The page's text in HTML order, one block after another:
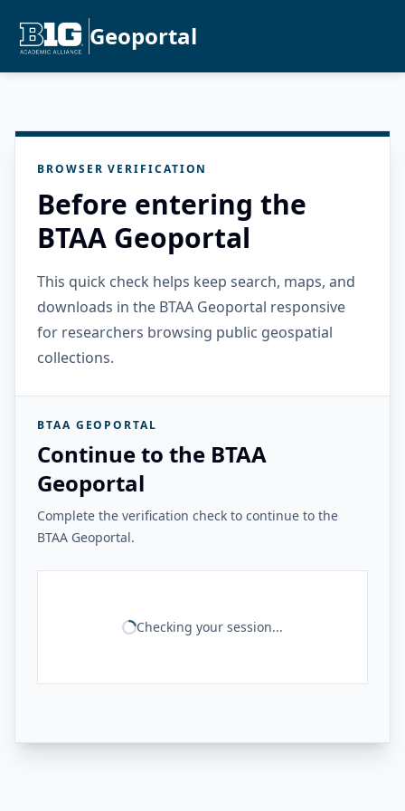
Geoportal
BROWSER VERIFICATION
Before entering the
BTAA Geoportal
This quick check helps keep search, maps, and
downloads in the BTAA Geoportal responsive
for researchers browsing public geospatial
collections.
BTAA GEOPORTAL
Continue to the BTAA
Geoportal
Complete the verification check to continue to the
BTAA Geoportal.
Checking your session...